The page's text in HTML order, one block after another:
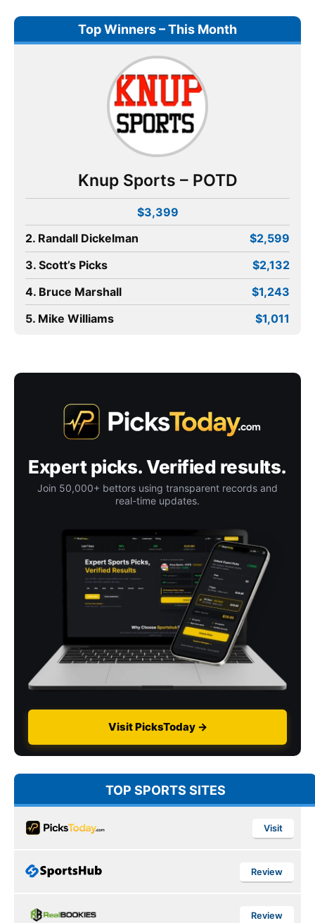
Top Winners – This Month
Knup Sports – POTD
$3,399
2. Randall Dickelman
$2,599
3. Scott’s Picks
$2,132
4. Bruce Marshall
$1,243
5. Mike Williams
$1,011
Expert picks. Verified results.
Join 50,000+ bettors using transparent records and
real-time updates.
Visit PicksToday →
TOP SPORTS SITES
Visit
Review
Review